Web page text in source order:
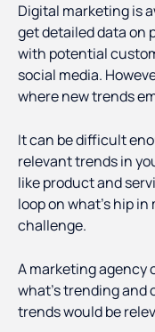
Digital marketing is
get detailed data on
with potential
social media.
where new trends
It can be difficult
relevant trends in
like product and
loop on what’s hip
challenge.
A marketing agency
what’s trending
trends would be